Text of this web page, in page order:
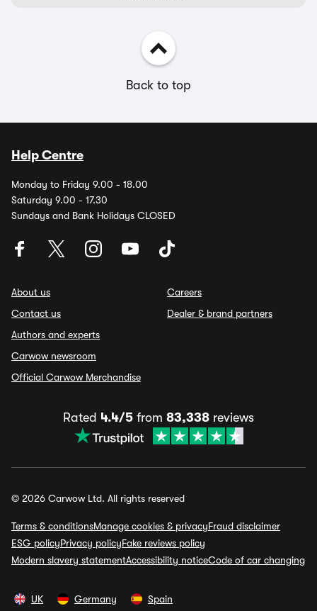
Back to top
Help Centre
Monday to Friday 9.00 - 18.00
Saturday 9.00 - 17.30
Sundays and Bank Holidays CLOSED
About us
Contact us
Authors and experts
Carwow newsroom
Official Carwow Merchandise
Careers
Dealer & brand partners
Rated 4.4/5 from 83,338 reviews
© 2026 Carwow Ltd. All rights reserved
Terms & conditionsManage cookies & privacyFraud disclaimer
ESG policyPrivacy policyFake reviews policy
Modern slavery statementAccessibility noticeCode of car changing
UK Germany Spain